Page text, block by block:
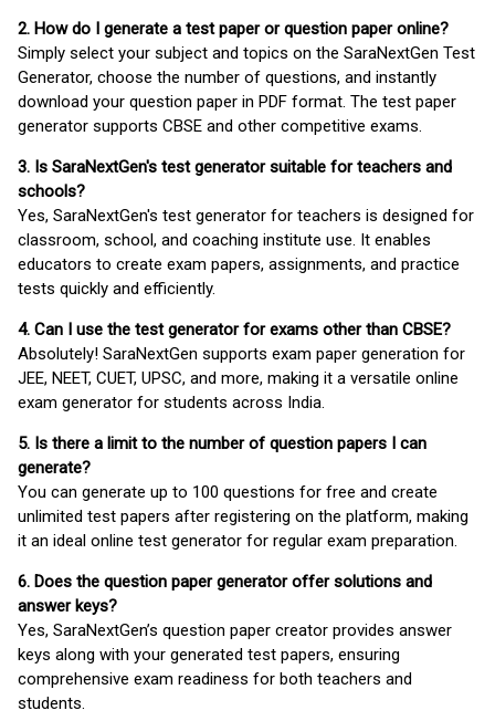
2. How do I generate a test paper or question paper online?
Simply select your subject and topics on the SaraNextGen Test
Generator, choose the number of questions, and instantly
download your question paper in PDF format. The test paper
generator supports CBSE and other competitive exams.
3. Is SaraNextGen's test generator suitable for teachers and
schools?
Yes, SaraNextGen's test generator for teachers is designed for
classroom, school, and coaching institute use. It enables
educators to create exam papers, assignments, and practice
tests quickly and efficiently.
4. Can I use the test generator for exams other than CBSE?
Absolutely! SaraNextGen supports exam paper generation for
JEE, NEET, CUET, UPSC, and more, making it a versatile online
exam generator for students across India.
5. Is there a limit to the number of question papers I can
generate?
You can generate up to 100 questions for free and create
unlimited test papers after registering on the platform, making
it an ideal online test generator for regular exam preparation.
6. Does the question paper generator offer solutions and
answer keys?
Yes, SaraNextGen’s question paper creator provides answer
keys along with your generated test papers, ensuring
comprehensive exam readiness for both teachers and
students.